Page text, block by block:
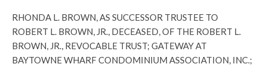
RHONDA L. BROWN, AS SUCCESSOR TRUSTEE TO
ROBERT L. BROWN, JR., DECEASED, OF THE ROBERT L.
BROWN, JR., REVOCABLE TRUST; GATEWAY AT
BAYTOWNE WHARF CONDOMINIUM ASSOCIATION, INC.;